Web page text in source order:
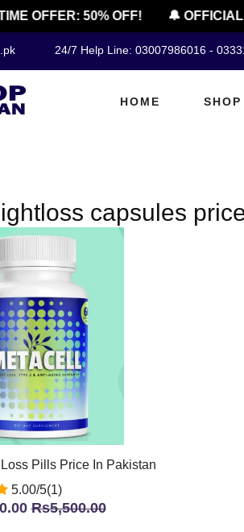
OFFER: 50% OFF! 🔔 OFFICIAL
24/7 Help Line: 03007986016 -
HOME SHOP
capsules
Pills Price In Pakistan
5.00/5(1)
Rs5,500.00